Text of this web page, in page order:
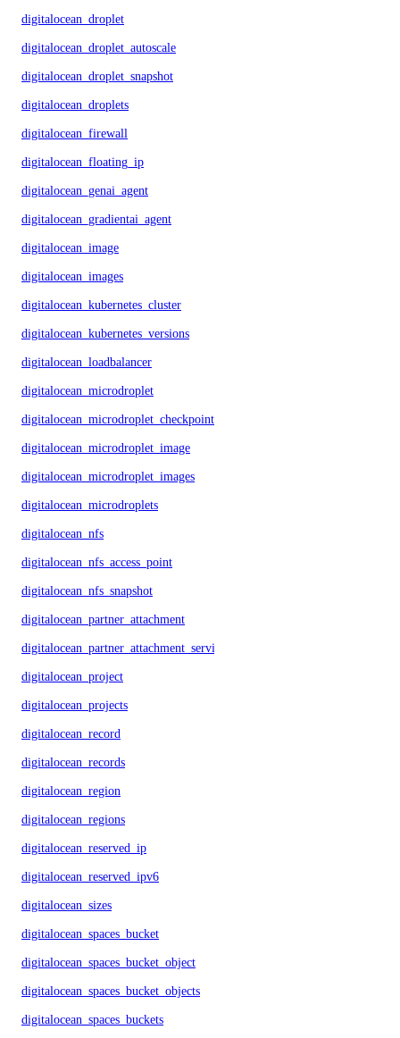
digitalocean_droplet
digitalocean_droplet_autoscale
digitalocean_droplet_snapshot
digitalocean_droplets
digitalocean_firewall
digitalocean_floating_ip
digitalocean_genai_agent
digitalocean_gradientai_agent
digitalocean_image
digitalocean_images
digitalocean_kubernetes_cluster
digitalocean_kubernetes_versions
digitalocean_loadbalancer
digitalocean_microdroplet
digitalocean_microdroplet_checkpoints
digitalocean_microdroplet_image
digitalocean_microdroplet_images
digitalocean_microdroplets
digitalocean_nfs
digitalocean_nfs_access_point
digitalocean_nfs_snapshot
digitalocean_partner_attachment
digitalocean_partner_attachment_service_key
digitalocean_project
digitalocean_projects
digitalocean_record
digitalocean_records
digitalocean_region
digitalocean_regions
digitalocean_reserved_ip
digitalocean_reserved_ipv6
digitalocean_sizes
digitalocean_spaces_bucket
digitalocean_spaces_bucket_object
digitalocean_spaces_bucket_objects
digitalocean_spaces_buckets